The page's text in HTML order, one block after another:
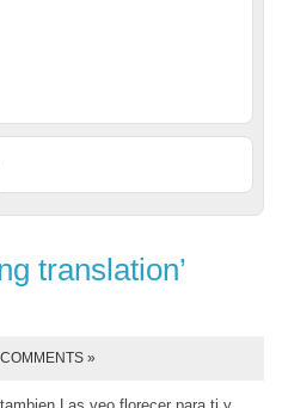
translation’
»